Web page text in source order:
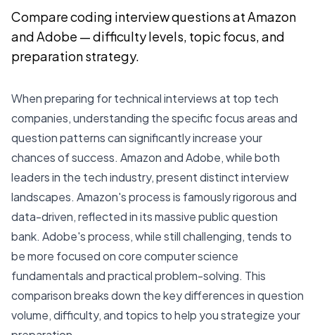
Compare coding interview questions at Amazon
and Adobe — difficulty levels, topic focus, and
preparation strategy.
When preparing for technical interviews at top tech
companies, understanding the specific focus areas and
question patterns can significantly increase your
chances of success. Amazon and Adobe, while both
leaders in the tech industry, present distinct interview
landscapes. Amazon's process is famously rigorous and
data-driven, reflected in its massive public question
bank. Adobe's process, while still challenging, tends to
be more focused on core computer science
fundamentals and practical problem-solving. This
comparison breaks down the key differences in question
volume, difficulty, and topics to help you strategize your